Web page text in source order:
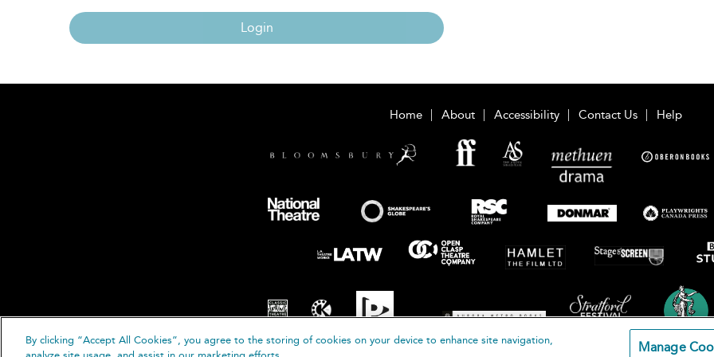
Login
Home About Accessibility Contact Us Help
By clicking “Accept All Cookies”, you agree to the storing of cookies on your device to enhance site navigation,
Manage